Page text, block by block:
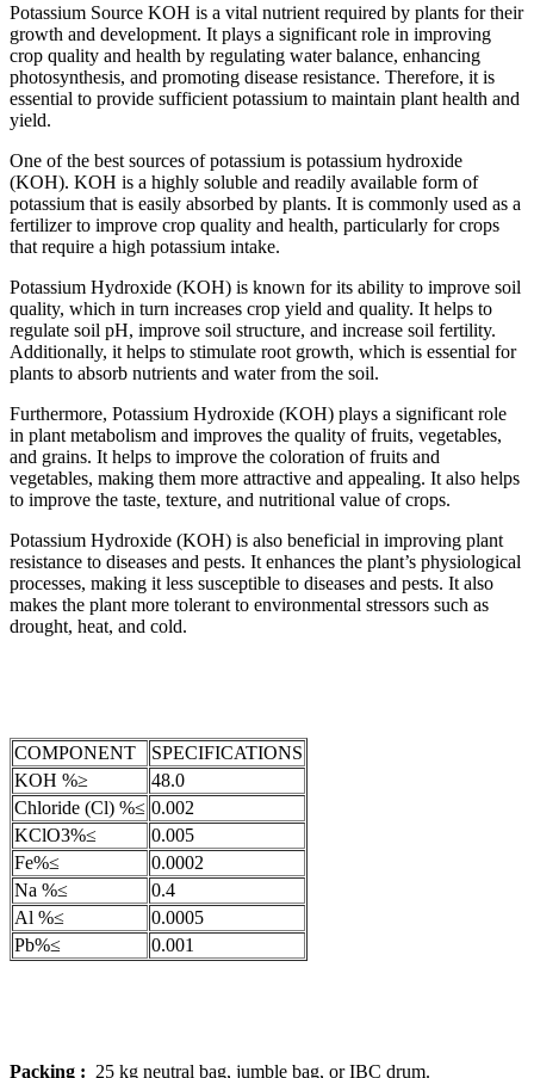
Potassium Source KOH is a vital nutrient required by plants for their
growth and development. It plays a significant role in improving
crop quality and health by regulating water balance, enhancing
photosynthesis, and promoting disease resistance. Therefore, it is
essential to provide sufficient potassium to maintain plant health and
yield.
One of the best sources of potassium is potassium hydroxide
(KOH). KOH is a highly soluble and readily available form of
potassium that is easily absorbed by plants. It is commonly used as a
fertilizer to improve crop quality and health, particularly for crops
that require a high potassium intake.
Potassium Hydroxide (KOH) is known for its ability to improve soil
quality, which in turn increases crop yield and quality. It helps to
regulate soil pH, improve soil structure, and increase soil fertility.
Additionally, it helps to stimulate root growth, which is essential for
plants to absorb nutrients and water from the soil.
Furthermore, Potassium Hydroxide (KOH) plays a significant role
in plant metabolism and improves the quality of fruits, vegetables,
and grains. It helps to improve the coloration of fruits and
vegetables, making them more attractive and appealing. It also helps
to improve the taste, texture, and nutritional value of crops.
Potassium Hydroxide (KOH) is also beneficial in improving plant
resistance to diseases and pests. It enhances the plant’s physiological
processes, making it less susceptible to diseases and pests. It also
makes the plant more tolerant to environmental stressors such as
drought, heat, and cold.
COMPONENT
SPECIFICATIONS
KOH %≥
48.0
Chloride (Cl) %≤ 0.002
KClO3%≤
0.005
Fe%≤
0.0002
Na %≤
0.4
Al %≤
0.0005
Pb%≤
0.001
Packing : 25 kg neutral bag, jumble bag, or IBC drum.